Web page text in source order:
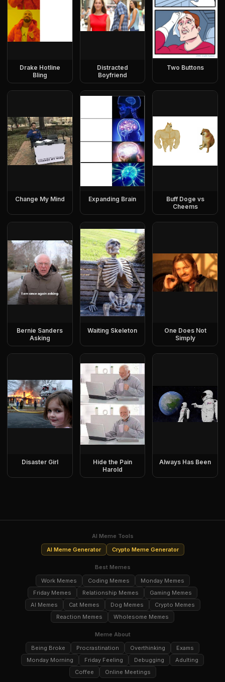
Drake Hotline
Bling
Distracted
Boyfriend
Two Buttons
Change My Mind Expanding Brain
Buff Doge vs
Cheems
Bernie Sanders
Asking
Waiting Skeleton
One Does Not
Simply
Disaster Girl
Hide the Pain
Harold
Always Has Been
AI Meme Tools
AI Meme Generator
Crypto Meme Generator
Best Memes
Work Memes
Coding Memes
Monday Memes
Friday Memes
Relationship Memes
Gaming Memes
AI Memes
Cat Memes Dog Memes
Crypto Memes
Reaction Memes
Wholesome Memes
Meme About
Being Broke
Procrastination Overthinking
Exams
Monday Morning
Friday Feeling Debugging
Adulting
Coffee
Online Meetings